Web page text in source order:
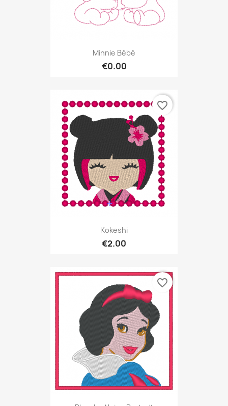
Minnie Bébé
€0.00
Kokeshi
€2.00
favorite_border
favorite_border